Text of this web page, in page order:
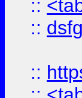
::
::
::